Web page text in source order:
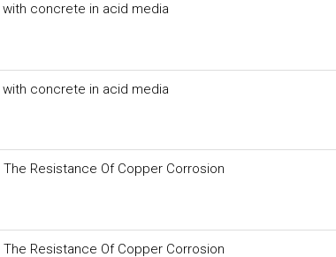
concrete in acid media
concrete in acid media
Resistance Of Copper Corrosion
Resistance Of Copper Corrosion